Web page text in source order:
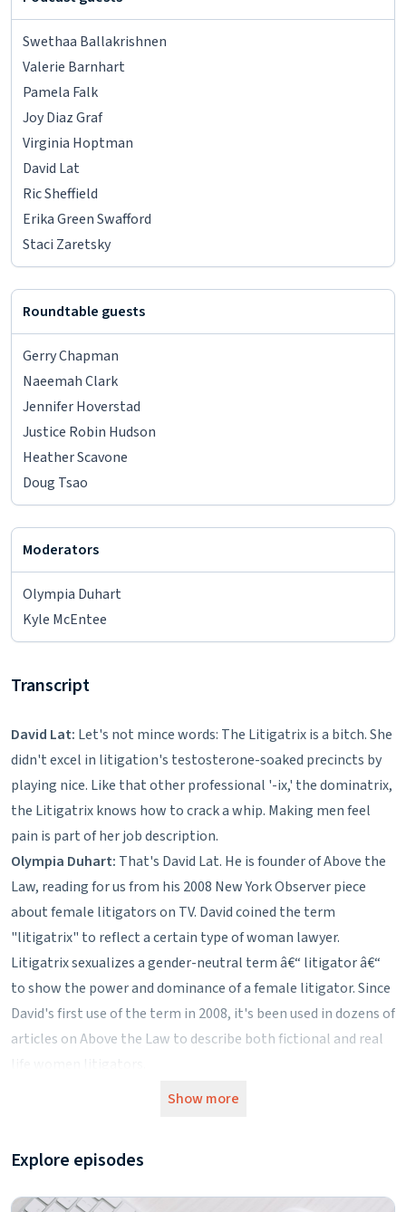
Swethaa Ballakrishnen
Valerie Barnhart
Pamela Falk
Joy Diaz Graf
Virginia Hoptman
David Lat
Ric Sheffield
Erika Green Swafford
Staci Zaretsky
Roundtable guests
Gerry Chapman
Naeemah Clark
Jennifer Hoverstad
Justice Robin Hudson
Heather Scavone
Doug Tsao
Moderators
Olympia Duhart
Kyle McEntee
Transcript
David Lat: Let's not mince words: The Litigatrix is a bitch. She
didn't excel in litigation's testosterone-soaked precincts by
playing nice. Like that other professional '-ix,' the dominatrix,
the Litigatrix knows how to crack a whip. Making men feel
pain is part of her job description.
Olympia Duhart: That's David Lat. He is founder of Above the
Law, reading for us from his 2008 New York Observer piece
about female litigators on TV. David coined the term
"litigatrix" to reflect a certain type of woman lawyer.
Litigatrix sexualizes a gender-neutral term â€“ litigator â€“
to show the power and dominance of a female litigator. Since
David's first use of the term in 2008, it's been used in dozens of
articles on Above the Law to describe both fictional and real
The Washington Post adopted David's description in a 2013
the next day with an article devoted entirely to her shoe
Show more
Explore episodes